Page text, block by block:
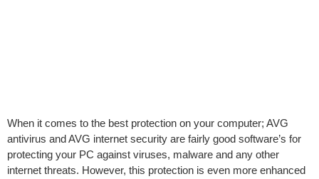
When it comes to the best protection on your computer; AVG
antivirus and AVG internet security are fairly good software’s for
protecting your PC against viruses, malware and any other
internet threats. However, this protection is even more enhanced